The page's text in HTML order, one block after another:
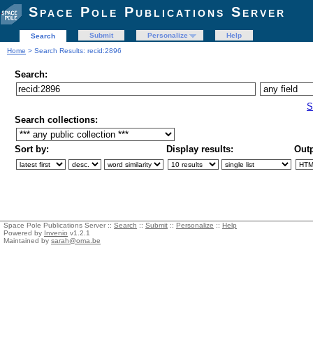
Space Pole Publications Server
Search Submit Personalize
Help
Home > Search Results: recid:2896
Search:
Search collections:
Sort by: Display results:
Space Pole Publications Server :: Search :: Submit :: Personalize :: Help
Powered by Invenio v1.2.1
Maintained by sarah@oma.be